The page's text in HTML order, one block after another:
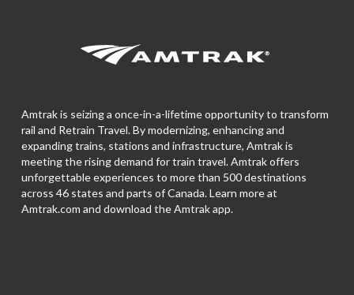
Amtrak is seizing a once-in-a-lifetime opportunity to transform
rail and Retrain Travel. By modernizing, enhancing and
expanding trains, stations and infrastructure, Amtrak is
meeting the rising demand for train travel. Amtrak offers
unforgettable experiences to more than 500 destinations
across 46 states and parts of Canada. Learn more at
Amtrak.com and download theAmtrak app.